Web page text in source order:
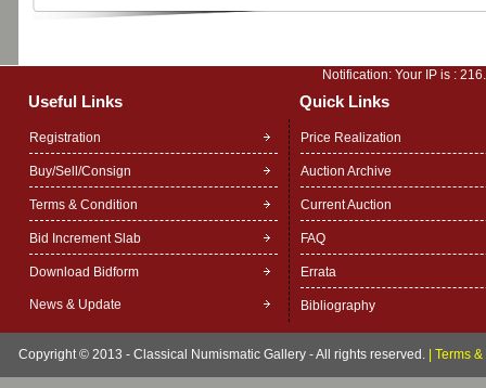
Notification: Your IP is :
Useful Links Quick Links
Registration
Buy/Sell/Consign
Terms & Condition
Bid Increment Slab
Download Bidform
News & Update
Price Realization
Auction Archive
Current Auction
FAQ
Errata
Bibliography
Copyright © 2013 - Classical Numismatic Gallery - All rights reserved. Terms